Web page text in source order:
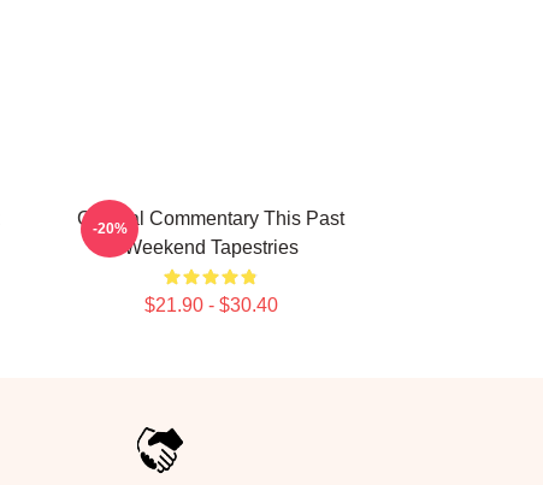
Cultural Commentary This Past
Weekend Tapestries
$21.90 - $30.40
-20%